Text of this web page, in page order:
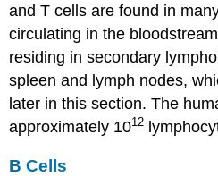
and T cells are found in
circulating in the
residing in secondary
spleen and lymph nodes,
later in this section. The
approximately 1012
B Cells